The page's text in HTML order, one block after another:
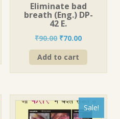
Eliminate bad
breath (Eng.) DP-
42 E.
₹90.00 Original
price
was:
₹70.00Current
price
Add to cart
Sale!